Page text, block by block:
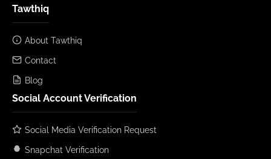
Tawthiq
About Tawthiq
Contact
Blog
Social Account Verification
Social Media Verification Request
Snapchat Verification